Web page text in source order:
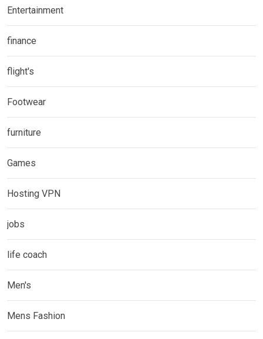
Entertainment
finance
flight's
Footwear
furniture
Games
Hosting VPN
jobs
life coach
Men's
Mens Fashion